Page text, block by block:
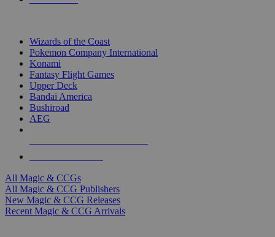
Wizards of the Coast
Pokemon Company International
Konami
Fantasy Flight Games
Upper Deck
Bandai America
Bushiroad
AEG
All Magic & CCGs
All Magic & CCG Publishers
New Magic & CCG Releases
Recent Magic & CCG Arrivals